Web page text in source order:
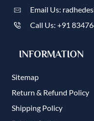
Email Us:
Call Us: +91
INFORMATION
Sitemap
Return & Refund Policy
Shipping Policy